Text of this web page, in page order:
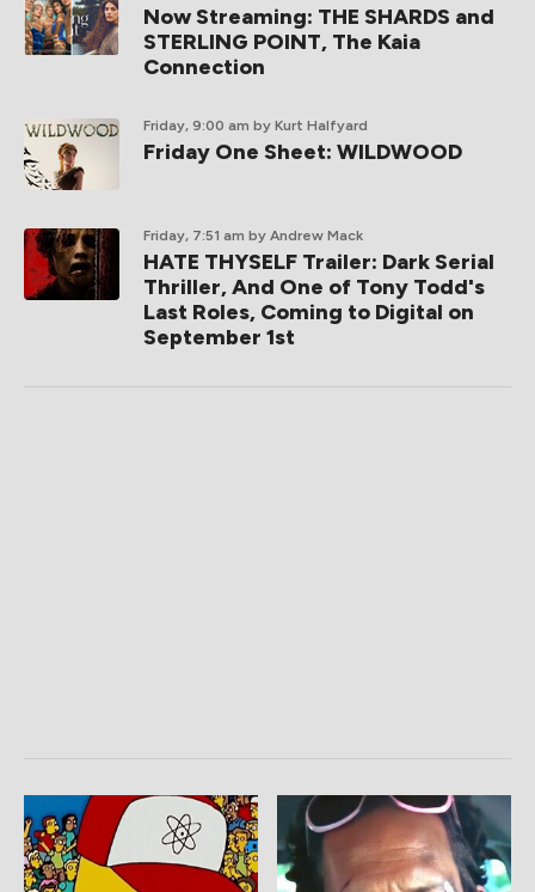
Now Streaming: THE SHARDS and
STERLING POINT, The Kaia
Connection
Friday, 9:00 am by Kurt Halfyard
Friday One Sheet: WILDWOOD
Friday, 7:51 am by Andrew Mack
HATE THYSELF Trailer: Dark Serial
Thriller, And One of Tony Todd's
Last Roles, Coming to Digital on
September 1st